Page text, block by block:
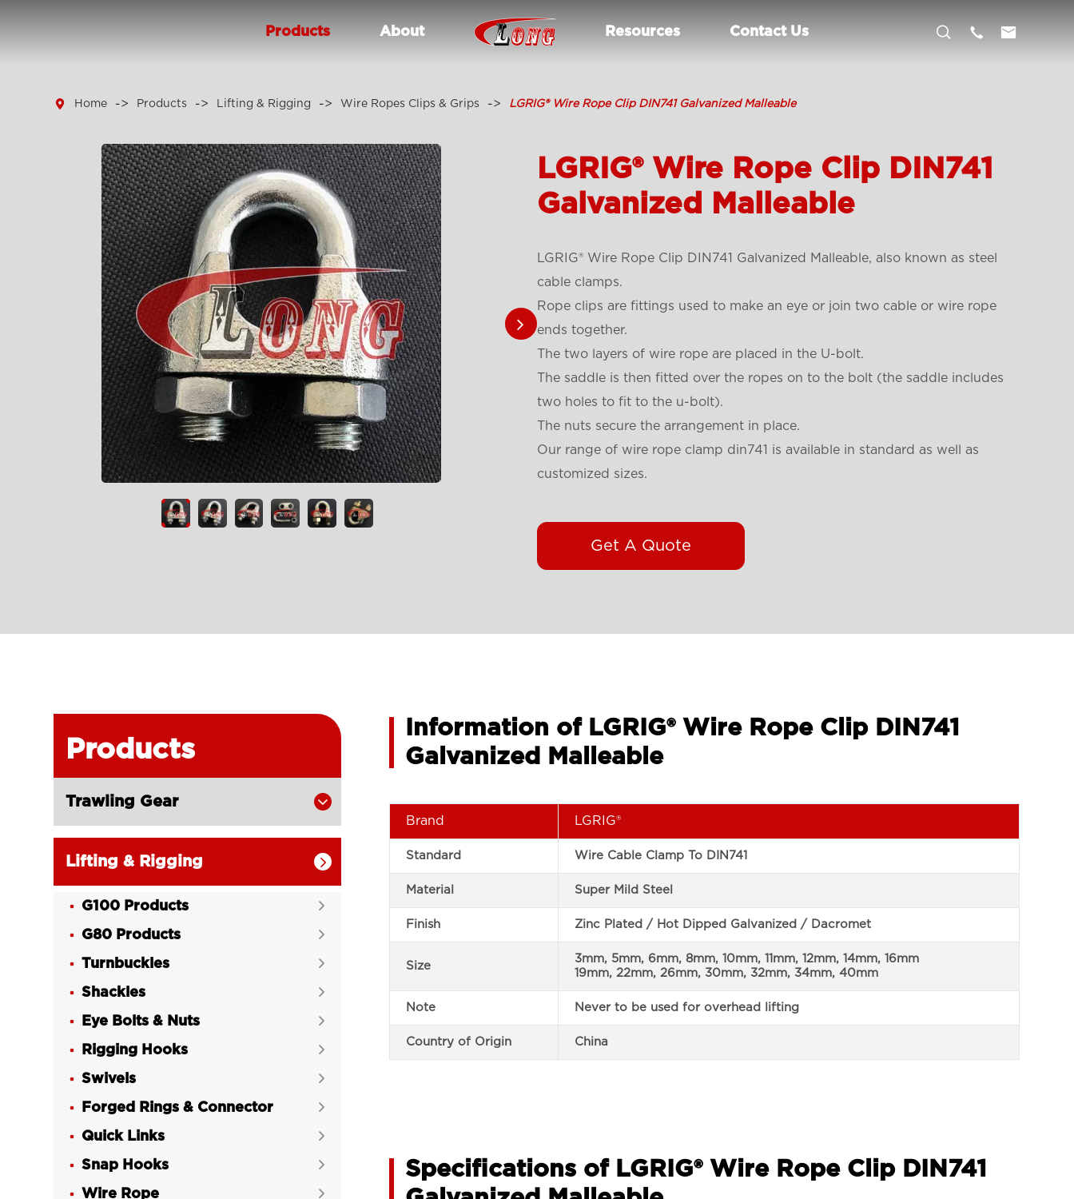
Products About Resources Contact Us   
 Home Products Lifting & Rigging Wire Ropes Clips & Grips LGRIG® Wire Rope Clip DIN741 Galvanized Malleable
LGRIG® Wire Rope Clip DIN741
Galvanized Malleable
LGRIG® Wire Rope Clip DIN741 Galvanized Malleable, also known as steel
cable clamps.
Rope clips are fittings used to make an eye or join two cable or wire rope
ends together.
The two layers of wire rope are placed in the U-bolt.
The saddle is then fitted over the ropes on to the bolt (the saddle includes
two holes to fit to the u-bolt).
The nuts secure the arrangement in place.
Our range of wire rope clamp din741 is available in standard as well as
customized sizes.
Get A Quote
Products
Trawling Gear 
Lifting & Rigging 
G100 Products 
G80 Products 
Turnbuckles 
Shackles 
Eye Bolts & Nuts 
Rigging Hooks 
Swivels 
Forged Rings & Connector 
Quick Links 
Snap Hooks 
Wire Rope 
Information of LGRIG® Wire Rope Clip DIN741
Galvanized Malleable
Brand LGRIG®
Standard Wire Cable Clamp To DIN741
Material Super Mild Steel
Finish Zinc Plated / Hot Dipped Galvanized / Dacromet
Size
3mm, 5mm, 6mm, 8mm, 10mm, 11mm, 12mm, 14mm, 16mm
19mm, 22mm, 26mm, 30mm, 32mm, 34mm, 40mm
Note Never to be used for overhead lifting
Country of Origin China
Specifications of LGRIG® Wire Rope Clip DIN741